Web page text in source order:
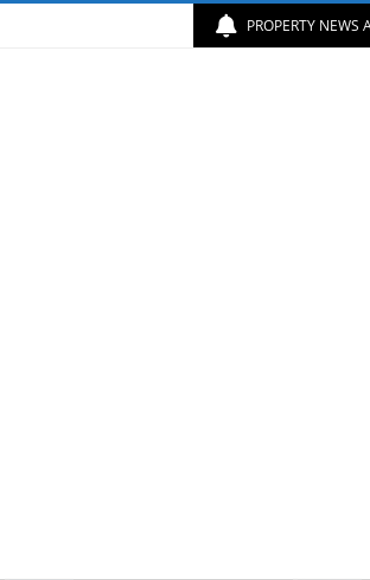
PROPERTY NEWS